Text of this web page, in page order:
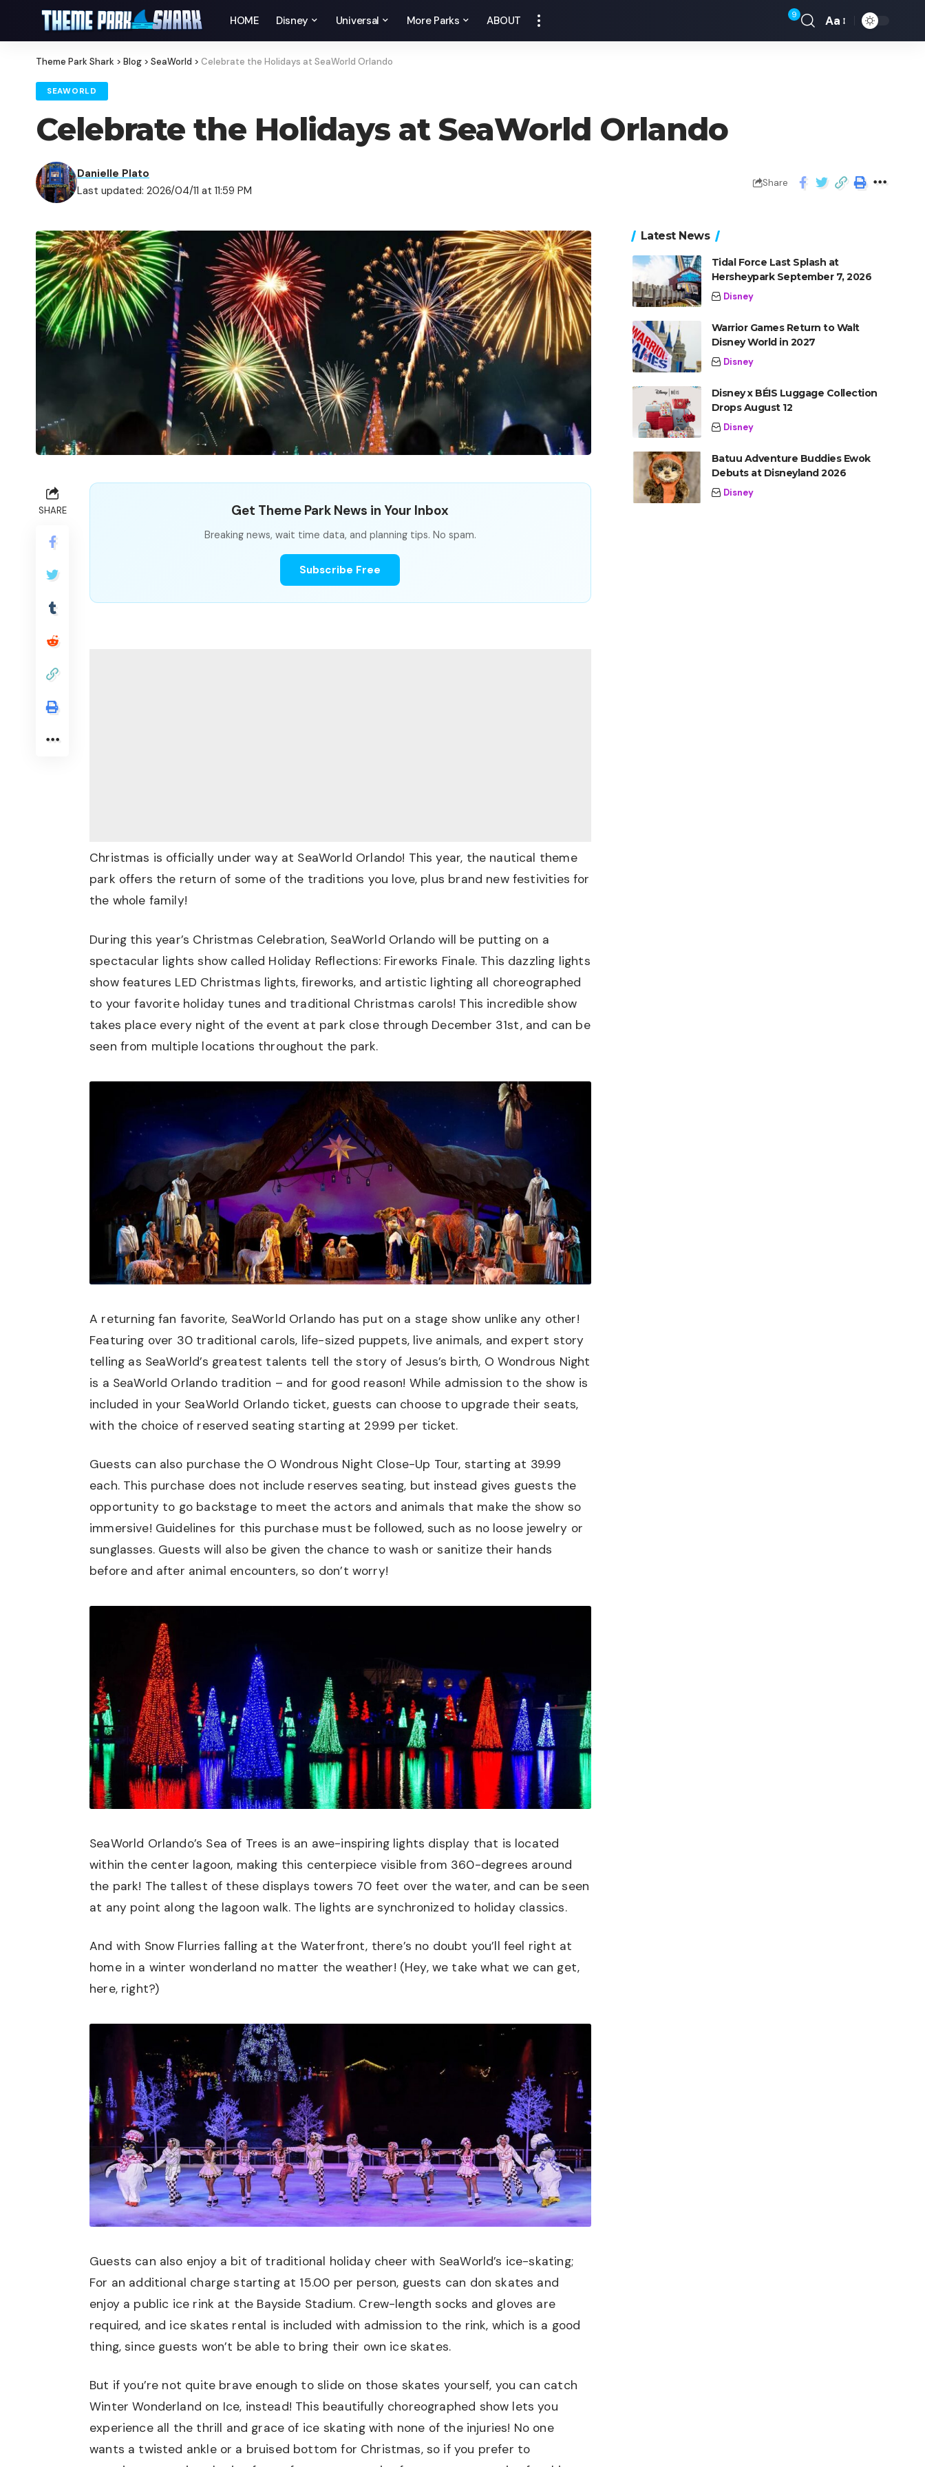
HOME Disney Universal More Parks ABOUT 9 Aa
Theme Park Shark > Blog > SeaWorld > Celebrate the Holidays at SeaWorld Orlando
SEAWORLD
Celebrate the Holidays at SeaWorld Orlando
Last updated: 2026/04/11 at 11:59 PM
Danielle Plato
Share
SHARE Get Theme Park News in Your Inbox
Breaking news, wait time data, and planning tips. No spam.
Subscribe Free
Christmas is officially under way at SeaWorld Orlando! This year, the nautical theme
park offers the return of some of the traditions you love, plus brand new festivities for
the whole family!
During this year’s Christmas Celebration, SeaWorld Orlando will be putting on a
spectacular lights show called Holiday Reflections: Fireworks Finale. This dazzling lights
show features LED Christmas lights, fireworks, and artistic lighting all choreographed
to your favorite holiday tunes and traditional Christmas carols! This incredible show
takes place every night of the event at park close through December 31st, and can be
seen from multiple locations throughout the park.
A returning fan favorite, SeaWorld Orlando has put on a stage show unlike any other!
Featuring over 30 traditional carols, life-sized puppets, live animals, and expert story
telling as SeaWorld’s greatest talents tell the story of Jesus’s birth, O Wondrous Night
is a SeaWorld Orlando tradition – and for good reason! While admission to the show is
included in your SeaWorld Orlando ticket, guests can choose to upgrade their seats,
with the choice of reserved seating starting at 29.99 per ticket.
Guests can also purchase the O Wondrous Night Close-Up Tour, starting at 39.99
each. This purchase does not include reserves seating, but instead gives guests the
opportunity to go backstage to meet the actors and animals that make the show so
immersive! Guidelines for this purchase must be followed, such as no loose jewelry or
sunglasses. Guests will also be given the chance to wash or sanitize their hands
before and after animal encounters, so don’t worry!
SeaWorld Orlando’s Sea of Trees is an awe-inspiring lights display that is located
within the center lagoon, making this centerpiece visible from 360-degrees around
the park! The tallest of these displays towers 70 feet over the water, and can be seen
at any point along the lagoon walk. The lights are synchronized to holiday classics.
And with Snow Flurries falling at the Waterfront, there’s no doubt you’ll feel right at
home in a winter wonderland no matter the weather! (Hey, we take what we can get,
here, right?)
Guests can also enjoy a bit of traditional holiday cheer with SeaWorld’s ice-skating;
For an additional charge starting at 15.00 per person, guests can don skates and
enjoy a public ice rink at the Bayside Stadium. Crew-length socks and gloves are
required, and ice skates rental is included with admission to the rink, which is a good
thing, since guests won’t be able to bring their own ice skates.
But if you’re not quite brave enough to slide on those skates yourself, you can catch
Winter Wonderland on Ice, instead! This beautifully choreographed show lets you
experience all the thrill and grace of ice skating with none of the injuries! No one
wants a twisted ankle or a bruised bottom for Christmas, so if you prefer to
Latest News
Tidal Force Last Splash at
Hersheypark September 7, 2026
Disney
Warrior Games Return to Walt
Disney World in 2027
Disney
Disney x BÉIS Luggage Collection
Drops August 12
Disney
Batuu Adventure Buddies Ewok
Debuts at Disneyland 2026
Disney